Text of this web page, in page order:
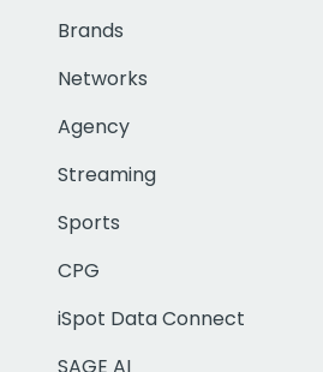
Brands
Networks
Agency
Streaming
Sports
CPG
iSpot Data Connect